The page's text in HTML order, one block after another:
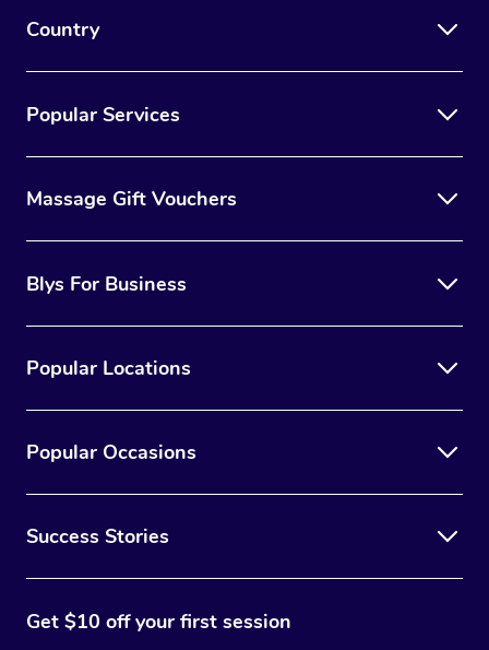
Country
Popular Services
Massage Gift Vouchers
Blys For Business
Popular Locations
Popular Occasions
Success Stories
Get $10 off your first session